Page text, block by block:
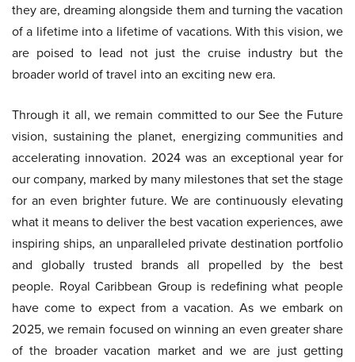
they are, dreaming alongside them and turning the vacation
of a lifetime into a lifetime of vacations. With this vision, we
are poised to lead not just the cruise industry but the
broader world of travel into an exciting new era.
Through it all, we remain committed to our See the Future
vision, sustaining the planet, energizing communities and
accelerating innovation. 2024 was an exceptional year for
our company, marked by many milestones that set the stage
for an even brighter future. We are continuously elevating
what it means to deliver the best vacation experiences, awe
inspiring ships, an unparalleled private destination portfolio
and globally trusted brands all propelled by the best
people. Royal Caribbean Group is redefining what people
have come to expect from a vacation. As we embark on
2025, we remain focused on winning an even greater share
of the broader vacation market and we are just getting